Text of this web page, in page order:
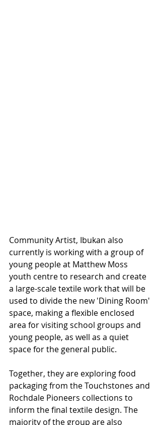
Community Artist, Ibukan also
currently is working with a group of
young people at Matthew Moss
youth centre to research and create
a large-scale textile work that will be
used to divide the new 'Dining Room'
space, making a flexible enclosed
area for visiting school groups and
young people, as well as a quiet
space for the general public.
Together, they are exploring food
packaging from the Touchstones and
Rochdale Pioneers collections to
inform the final textile design. The
majority of the group are also